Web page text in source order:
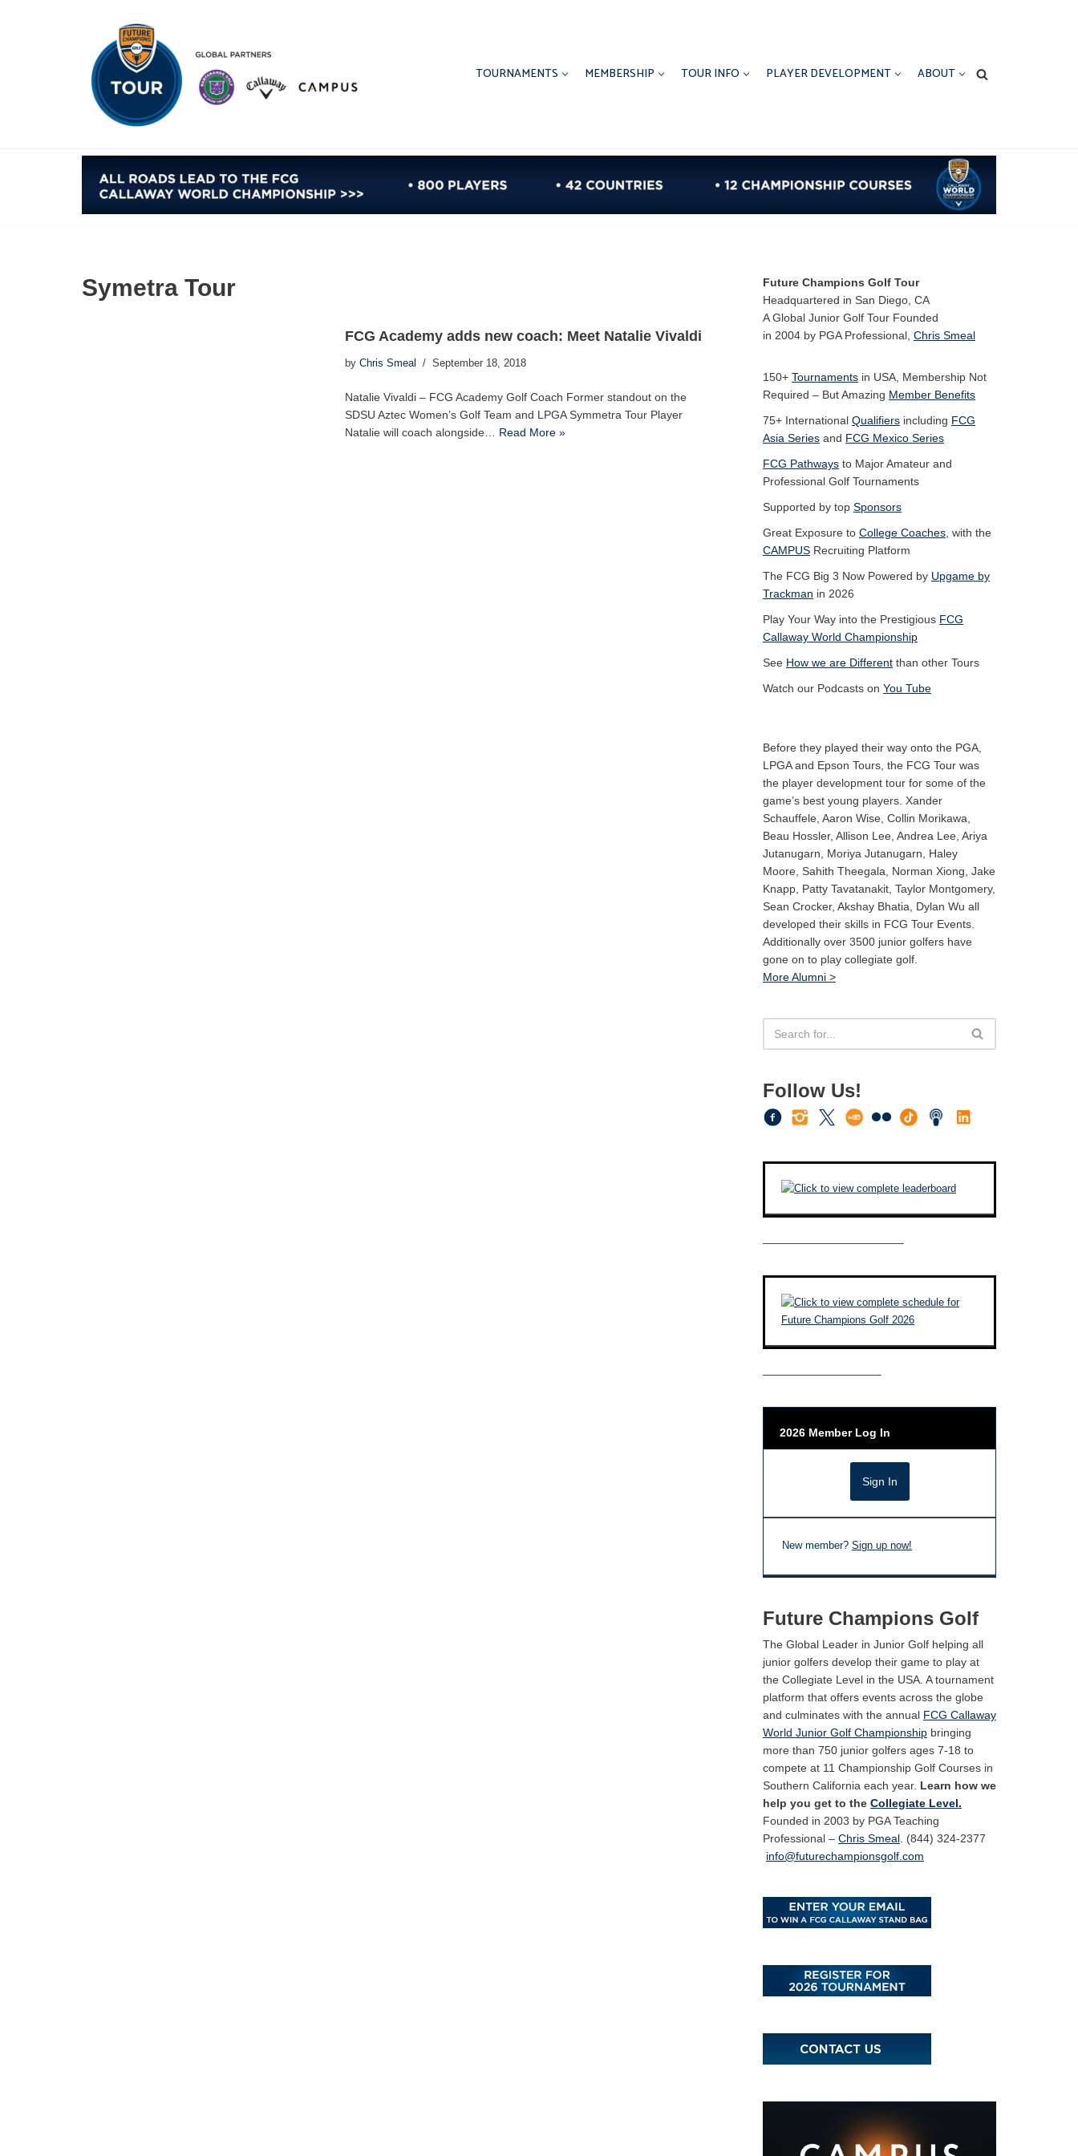
TOURNAMENTS MEMBERSHIP TOUR INFO PLAYER DEVELOPMENT ABOUT
Symetra Tour
FCG Academy adds new coach: Meet Natalie Vivaldi
by Chris Smeal September 18, 2018
Natalie Vivaldi – FCG Academy Golf Coach Former standout on the
SDSU Aztec Women’s Golf Team and LPGA Symmetra Tour Player
Natalie will coach alongside… Read More »
Future Champions Golf Tour
Headquartered in San Diego, CA
A Global Junior Golf Tour Founded
in 2004 by PGA Professional, Chris Smeal
150+ Tournaments in USA, Membership Not
Required – But Amazing Member Benefits
75+ International Qualifiers including FCG
Asia Series and FCG Mexico Series
FCG Pathways to Major Amateur and
Professional Golf Tournaments
Supported by top Sponsors
Great Exposure to College Coaches , with the
CAMPUS Recruiting Platform
The FCG Big 3 Now Powered by Upgame by
Trackman in 2026
Play Your Way into the Prestigious FCG
Callaway World Championship
See How we are Different than other Tours
Watch our Podcasts on You Tube
Before they played their way onto the PGA,
LPGA and Epson Tours, the FCG Tour was
the player development tour for some of the
game’s best young players. Xander
Schauffele, Aaron Wise, Collin Morikawa,
Beau Hossler, Allison Lee, Andrea Lee, Ariya
Jutanugarn, Moriya Jutanugarn, Haley
Moore, Sahith Theegala, Norman Xiong, Jake
Knapp, Patty Tavatanakit, Taylor Montgomery,
Sean Crocker, Akshay Bhatia, Dylan Wu all
developed their skills in FCG Tour Events.
Additionally over 3500 junior golfers have
gone on to play collegiate golf.
More Alumni >
Follow Us!
————————————–
——————————–
2026 Member Log In
New member? Sign up now!
Future Champions Golf
The Global Leader in Junior Golf helping all
junior golfers develop their game to play at
the Collegiate Level in the USA. A tournament
platform that offers events across the globe
and culminates with the annual FCG Callaway
World Junior Golf Championship bringing
more than 750 junior golfers ages 7-18 to
compete at 11 Championship Golf Courses in
Southern California each year. Learn how we
help you get to the Collegiate Level.
Founded in 2003 by PGA Teaching
Professional – Chris Smeal . (844) 324-2377
info@futurechampionsgolf.com